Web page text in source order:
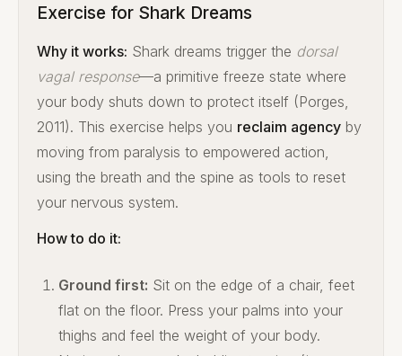
Exercise for Shark Dreams
Why it works: Shark dreams trigger the dorsal
vagal response—a primitive freeze state where
your body shuts down to protect itself (Porges,
2011). This exercise helps you reclaim agency by
moving from paralysis to empowered action,
using the breath and the spine as tools to reset
your nervous system.
How to do it:
Ground first: Sit on the edge of a chair, feet
flat on the floor. Press your palms into your
thighs and feel the weight of your body.